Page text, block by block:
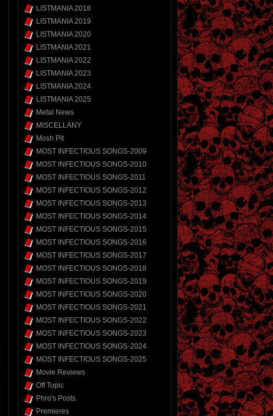
LISTMANIA 2018
LISTMANIA 2019
LISTMANIA 2020
LISTMANIA 2021
LISTMANIA 2022
LISTMANIA 2023
LISTMANIA 2024
LISTMANIA 2025
Metal News
MISCELLANY
Mosh Pit
MOST INFECTIOUS SONGS-2009
MOST INFECTIOUS SONGS-2010
MOST INFECTIOUS SONGS-2011
MOST INFECTIOUS SONGS-2012
MOST INFECTIOUS SONGS-2013
MOST INFECTIOUS SONGS-2014
MOST INFECTIOUS SONGS-2015
MOST INFECTIOUS SONGS-2016
MOST INFECTIOUS SONGS-2017
MOST INFECTIOUS SONGS-2018
MOST INFECTIOUS SONGS-2019
MOST INFECTIOUS SONGS-2020
MOST INFECTIOUS SONGS-2021
MOST INFECTIOUS SONGS-2022
MOST INFECTIOUS SONGS-2023
MOST INFECTIOUS SONGS-2024
MOST INFECTIOUS SONGS-2025
Movie Reviews
Off Topic
Phro's Posts
Premieres